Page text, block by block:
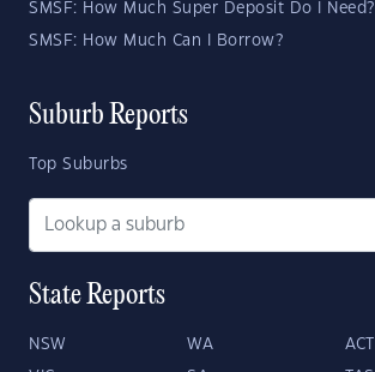
SMSF: How Much Super Deposit Do I Need?
SMSF: How Much Can I Borrow?
Suburb Reports
Top Suburbs
State Reports
NSW WA ACT